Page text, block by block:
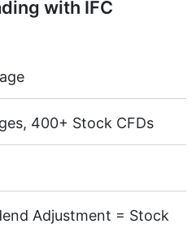
with IFC
1:20 (margin 5%)
for Stock CFDs is
400+ Stock CFDs
on the stocks of the
NYSE | Nasdaq(USA),
(UK),ASX(Australia),
of order volume, for US
Adjustment = Stock